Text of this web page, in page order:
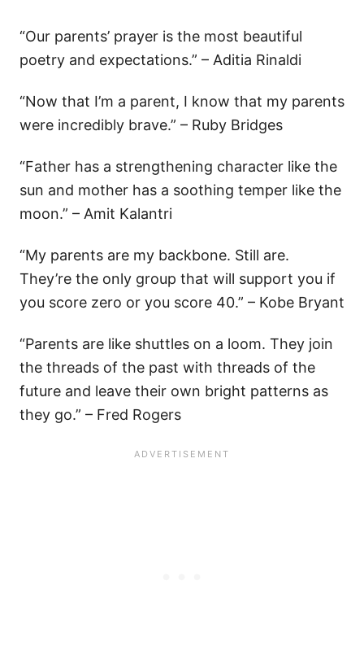
“Our parents’ prayer is the most beautiful
poetry and expectations.” – Aditia Rinaldi
“Now that I’m a parent, I know that my parents
were incredibly brave.” – Ruby Bridges
“Father has a strengthening character like the
sun and mother has a soothing temper like the
moon.” – Amit Kalantri
“My parents are my backbone. Still are.
They’re the only group that will support you if
you score zero or you score 40.” – Kobe Bryant
“Parents are like shuttles on a loom. They join
the threads of the past with threads of the
future and leave their own bright patterns as
they go.” – Fred Rogers